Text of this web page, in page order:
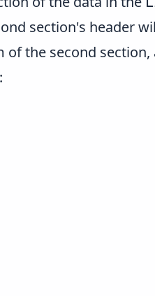
section's header
the second section,